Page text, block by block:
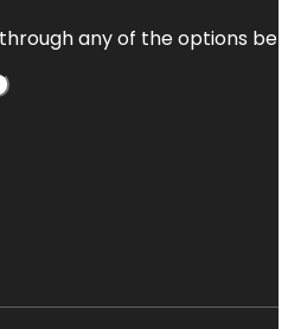
any of the options